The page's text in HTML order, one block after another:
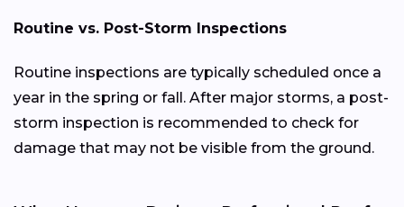
Routine vs. Post-Storm Inspections
Routine inspections are typically scheduled once a
year in the spring or fall. After major storms, a post-
storm inspection is recommended to check for
damage that may not be visible from the ground.